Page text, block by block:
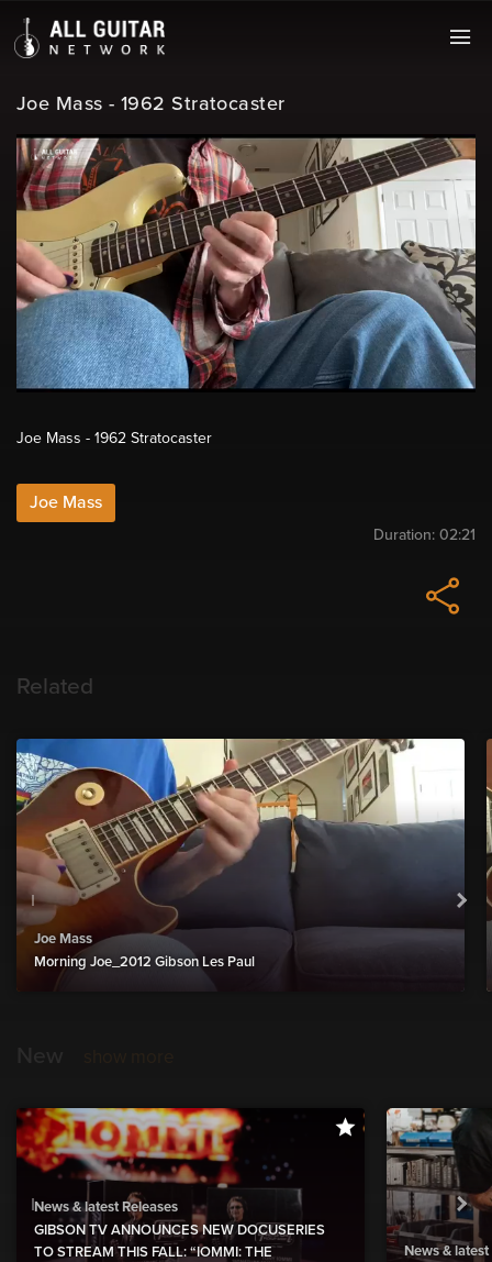
Joe Mass - 1962 Stratocaster
Joe Mass - 1962 Stratocaster
Joe Mass
Duration: 02:21
Related
Joe Mass
Morning Joe_2012 Gibson Les Paul
News & latest Releases
GIBSON TV ANNOUNCES NEW DOCUSERIES
TO STREAM THIS FALL: “IOMMI: THE
News & latest